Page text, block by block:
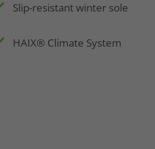
Slip-resistant winter sole
HAIX® Climate System